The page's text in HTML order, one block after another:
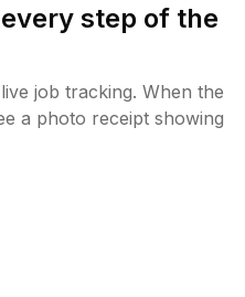
step of the
job tracking. When the
a photo receipt showing